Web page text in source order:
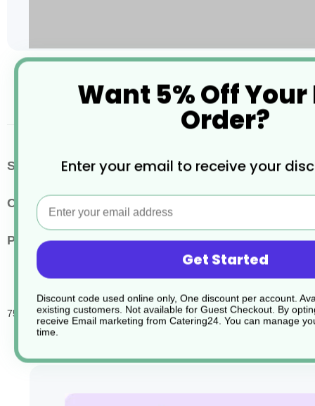
Skip
gallery
More
SKU / Product Code JD347
Colour
Pack Quantity 6
750Ml R2 Roomcare Bottle Kit
Want 5% Off Your
Order?
Enter your email to receive your
Email
Get Started
Discount code used online only, One discount per account.
existing customers. Not available for Guest Checkout. By
receive Email marketing from Catering24. You can manage
time.